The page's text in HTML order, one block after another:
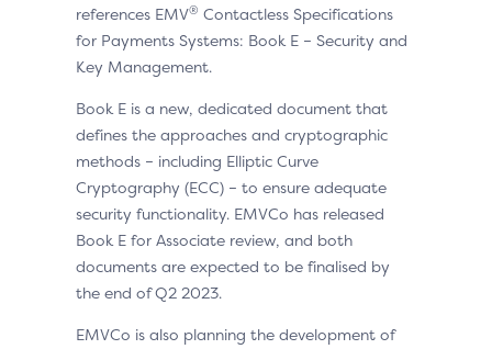
references EMV® Contactless Specifications
for Payments Systems: Book E – Security and
Key Management.
Book E is a new, dedicated document that
defines the approaches and cryptographic
methods – including Elliptic Curve
Cryptography (ECC) – to ensure adequate
security functionality. EMVCo has released
Book E for Associate review, and both
documents are expected to be finalised by
the end of Q2 2023.
EMVCo is also planning the development of